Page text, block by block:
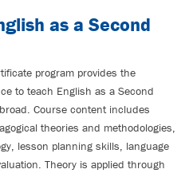
as a Second
program provides the
to teach English as a Second
Course content includes
theories and methodologies,
lesson planning skills, language
Theory is applied through